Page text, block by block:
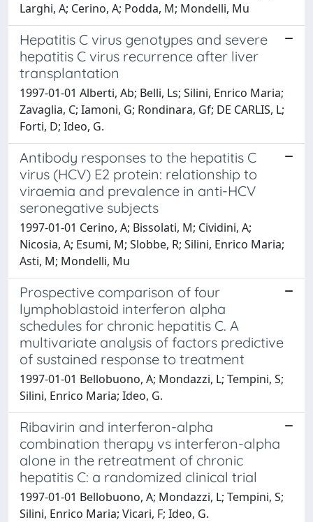
Larghi, A; Cerino, A; Podda, M; Mondelli, Mu
Hepatitis C virus genotypes and severe
hepatitis C virus recurrence after liver
transplantation
1997-01-01 Alberti, Ab; Belli, Ls; Silini, Enrico Maria;
Zavaglia, C; Iamoni, G; Rondinara, Gf; DE CARLIS, L;
Forti, D; Ideo, G.
Antibody responses to the hepatitis C
virus (HCV) E2 protein: relationship to
viraemia and prevalence in anti-HCV
seronegative subjects
1997-01-01 Cerino, A; Bissolati, M; Cividini, A;
Nicosia, A; Esumi, M; Slobbe, R; Silini, Enrico Maria;
Asti, M; Mondelli, Mu
Prospective comparison of four
lymphoblastoid interferon alpha
schedules for chronic hepatitis C. A
multivariate analysis of factors predictive
of sustained response to treatment
1997-01-01 Bellobuono, A; Mondazzi, L; Tempini, S;
Silini, Enrico Maria; Ideo, G.
Ribavirin and interferon-alpha
combination therapy vs interferon-alpha
alone in the retreatment of chronic
hepatitis C: a randomized clinical trial
1997-01-01 Bellobuono, A; Mondazzi, L; Tempini, S;
Silini, Enrico Maria; Vicari, F; Ideo, G.